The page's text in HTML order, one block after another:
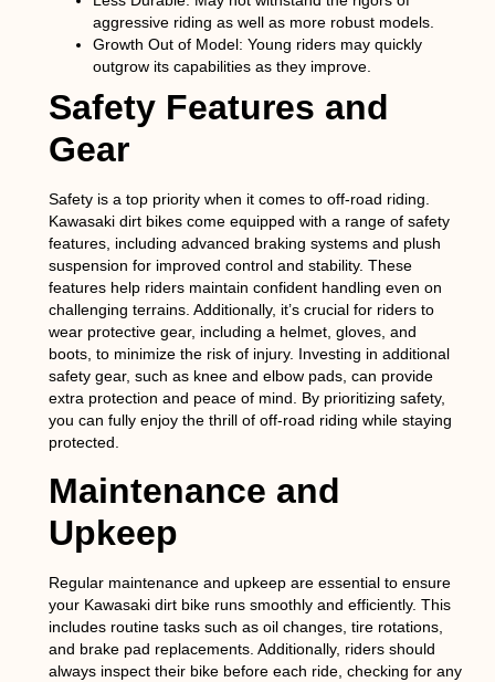
aggressive riding as well as more robust models.
Growth Out of Model: Young riders may quickly
outgrow its capabilities as they improve.
Safety Features and
Gear
Safety is a top priority when it comes to off-road riding.
Kawasaki dirt bikes come equipped with a range of safety
features, including advanced braking systems and plush
suspension for improved control and stability. These
features help riders maintain confident handling even on
challenging terrains. Additionally, it’s crucial for riders to
wear protective gear, including a helmet, gloves, and
boots, to minimize the risk of injury. Investing in additional
safety gear, such as knee and elbow pads, can provide
extra protection and peace of mind. By prioritizing safety,
you can fully enjoy the thrill of off-road riding while staying
protected.
Maintenance and
Upkeep
Regular maintenance and upkeep are essential to ensure
your Kawasaki dirt bike runs smoothly and efficiently. This
includes routine tasks such as oil changes, tire rotations,
and brake pad replacements. Additionally, riders should
always inspect their bike before each ride, checking for any